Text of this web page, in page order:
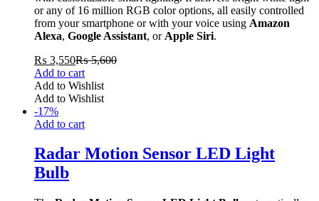
or any of 16 million RGB color options, all easily controlled
from your smartphone or with your voice using Amazon
Alexa, Google Assistant, or Apple Siri.
₨ 3,550₨5,600
Add to cart
Add to Wishlist
Add to Wishlist
-17%
Add to cart
Radar Motion Sensor LED Light
Bulb